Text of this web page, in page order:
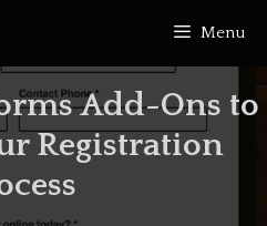
Menu
Add-Ons to
Registration